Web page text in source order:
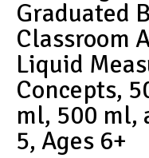
Graduated
Classroom
Liquid
Concepts,
ml, 500 ml,
5, Ages 6+